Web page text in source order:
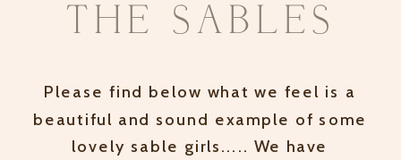
Please find below what we feel is a
beautiful and sound example of some
lovely sable girls..... We have
THE SABLES